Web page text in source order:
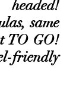
headed!
same
TO GO!